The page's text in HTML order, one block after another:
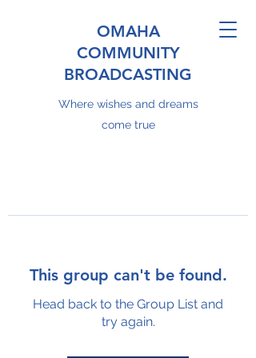
OMAHA
COMMUNITY
BROADCASTING
Where wishes and dreams
come true
This group can't be found.
Head back to the Group List and
try again.